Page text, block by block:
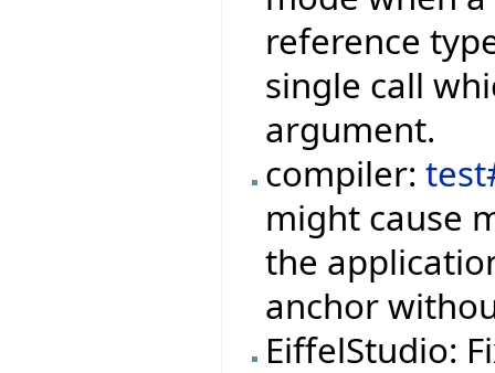
reference
single call
argument.
compiler:
might cause
the
anchor
EiffelStudio: